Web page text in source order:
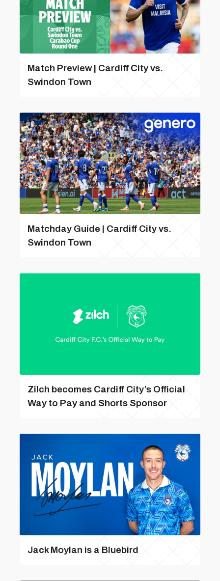
Match Preview | Cardiff City vs.
Swindon Town
Matchday Guide | Cardiff City vs.
Swindon Town
Zilch becomes Cardiff City’s Official
Way to Pay and Shorts Sponsor
Jack Moylan is a Bluebird